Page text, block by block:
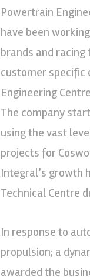
Powertrain
have been
brands and
customer specific
Engineering
The company
using the vast
projects for
Integral’s growth
Technical Centre
In response to
propulsion; a
awarded the